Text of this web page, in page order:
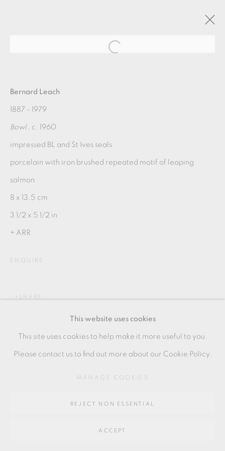
MANAGE COOKIES
COPYRIGHT © 2026 OXFORD CERAMICS
GALLERY
SITE BY ARTLOGIC
64 CHURCHWAY, HADDENHAM, HP17 8HA
This website uses cookies
This site uses cookies to help make it more useful to you.
Please contact us to find out more about our Cookie Policy.
MANAGE COOKIES
REJECT NON ESSENTIAL
ACCEPT
Bernard Leach
1887 - 1979
Bowl , c. 1960
impressed BL and St Ives seals
porcelain with iron brushed repeated motif of leaping
salmon
8 x 13.5 cm
3 1/2 x 5 1/2 in
+ ARR
ENQUIRE
SHARE